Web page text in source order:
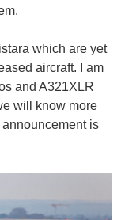
which are yet
aircraft. I am
and A321XLR
will know more
is